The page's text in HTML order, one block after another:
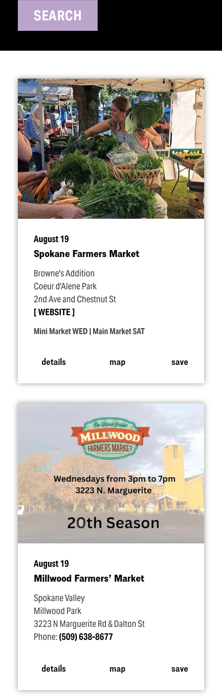
SEARCH
August 19
Spokane Farmers Market
Browne's Addition
Coeur d'Alene Park
2nd Ave and Chestnut St
WEBSITE
Mini Market WED | Main Market SAT
details map save
August 19
Millwood Farmers’ Market
Spokane Valley
Millwood Park
3223 N Marguerite Rd & Dalton St
Phone:(509) 638-8677
details map save